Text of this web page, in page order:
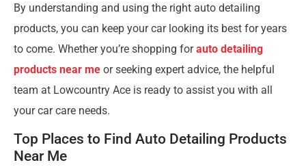
By understanding and using the right auto detailing
products, you can keep your car looking its best for years
to come. Whether you’re shopping forauto detailing
products near me or seeking expert advice, the helpful
team at Lowcountry Ace is ready to assist you with all
your car care needs.
Top Places to Find Auto Detailing Products
Near Me